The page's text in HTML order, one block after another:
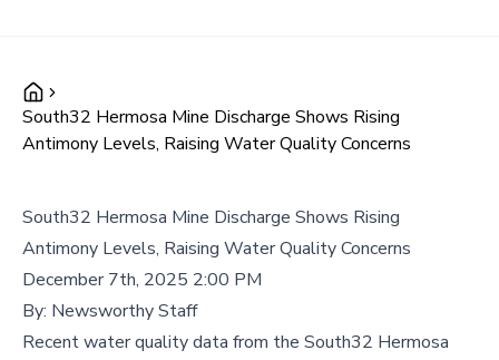
South32 Hermosa Mine Discharge Shows Rising
Antimony Levels, Raising Water Quality Concerns
South32 Hermosa Mine Discharge Shows Rising
Antimony Levels, Raising Water Quality Concerns
December 7th, 2025 2:00 PM
By: Newsworthy Staff
Recent water quality data from the South32 Hermosa